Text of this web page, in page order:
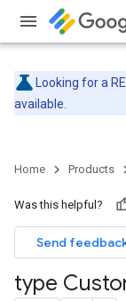
Looking for a
available.
Home Products
Was this helpful?
Send
type